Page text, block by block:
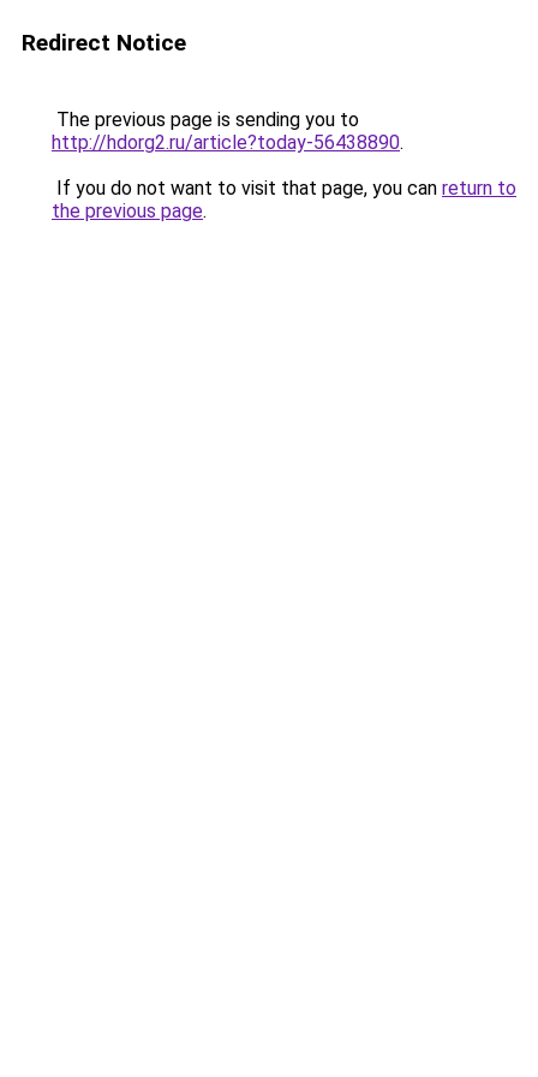
Redirect Notice
The previous page is sending you to
http://hdorg2.ru/article?today-56438890.
If you do not want to visit that page, you can return to
the previous page.